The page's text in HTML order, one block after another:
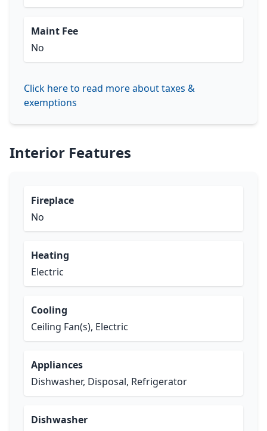
Maint Fee
No
Click here to read more about taxes &
exemptions
Interior Features
Fireplace
No
Heating
Electric
Cooling
Ceiling Fan(s), Electric
Appliances
Dishwasher, Disposal, Refrigerator
Dishwasher